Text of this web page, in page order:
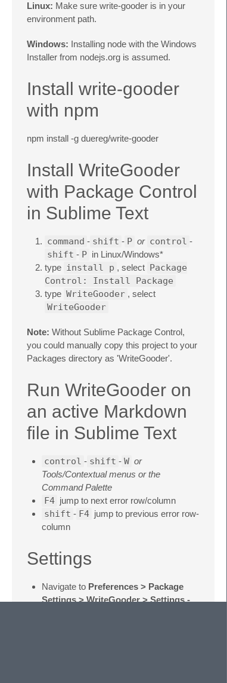
Linux: Make sure write-gooder is in your
environment path.
Windows: Installing node with the Windows
Installer from nodejs.org is assumed.
Install write-gooder
with npm
npm install -g duereg/write-gooder
Install WriteGooder
with Package Control
in Sublime Text
command - shift - P or control -
shift - P in Linux/Windows*
type install p , select Package
Control: Install Package
type WriteGooder , select
WriteGooder
Note: Without Sublime Package Control,
you could manually copy this project to your
Packages directory as 'WriteGooder'.
Run WriteGooder on
an active Markdown
file in Sublime Text
control - shift - W or
Tools/Contextual menus or the
Command Palette
F4 jump to next error row/column
shift - F4 jump to previous error row-
column
Settings
Navigate to Preferences > Package
Settings > WriteGooder > Settings -